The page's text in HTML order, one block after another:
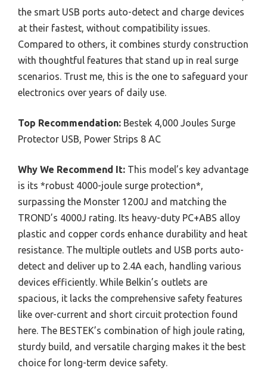
the smart USB ports auto-detect and charge devices
at their fastest, without compatibility issues.
Compared to others, it combines sturdy construction
with thoughtful features that stand up in real surge
scenarios. Trust me, this is the one to safeguard your
electronics over years of daily use.
Top Recommendation: Bestek 4,000 Joules Surge
Protector USB, Power Strips 8 AC
Why We Recommend It: This model’s key advantage
is its *robust 4000-joule surge protection*,
surpassing the Monster 1200J and matching the
TROND’s 4000J rating. Its heavy-duty PC+ABS alloy
plastic and copper cords enhance durability and heat
resistance. The multiple outlets and USB ports auto-
detect and deliver up to 2.4A each, handling various
devices efficiently. While Belkin’s outlets are
spacious, it lacks the comprehensive safety features
like over-current and short circuit protection found
here. The BESTEK’s combination of high joule rating,
sturdy build, and versatile charging makes it the best
choice for long-term device safety.